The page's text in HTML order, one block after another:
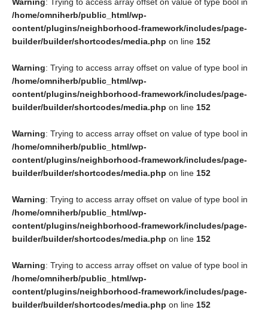
/home/omniherb/public_html/wp-
content/plugins/neighborhood-framework/includes/page-
builder/builder/shortcodes/media.php on line 152
Warning: Trying to access array offset on value of type bool in
/home/omniherb/public_html/wp-
content/plugins/neighborhood-framework/includes/page-
builder/builder/shortcodes/media.php on line 152
Warning: Trying to access array offset on value of type bool in
/home/omniherb/public_html/wp-
content/plugins/neighborhood-framework/includes/page-
builder/builder/shortcodes/media.php on line 152
Warning: Trying to access array offset on value of type bool in
/home/omniherb/public_html/wp-
content/plugins/neighborhood-framework/includes/page-
builder/builder/shortcodes/media.php on line 152
Warning: Trying to access array offset on value of type bool in
/home/omniherb/public_html/wp-
content/plugins/neighborhood-framework/includes/page-
builder/builder/shortcodes/media.php on line 152